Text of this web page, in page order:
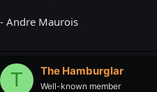
- Andre Maurois
T The Hamburglar
Well-known member